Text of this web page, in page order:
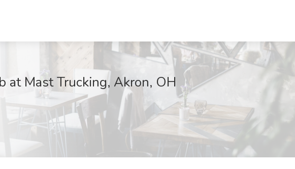
at Mast Trucking, Akron, OH